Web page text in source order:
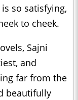
so satisfying,
to cheek.
Sajni
and
far from the
beautifully